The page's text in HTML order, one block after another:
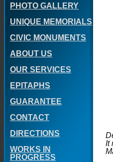
PHOTO GALLERY
UNIQUE MEMORIALS
CIVIC MONUMENTS
ABOUT US
OUR SERVICES
EPITAPHS
GUARANTEE
CONTACT
DIRECTIONS
WORKS IN
PROGRESS
It